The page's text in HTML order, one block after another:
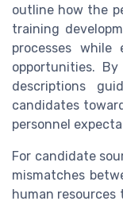
outline how the
training
processes
opportunities.
descriptions
candidates
personnel
For candidate
mismatches
human resources